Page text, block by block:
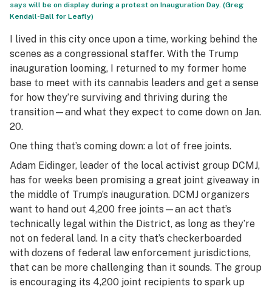
says will be on display during a protest on Inauguration Day. (Greg
Kendall-Ball for Leafly)
I lived in this city once upon a time, working behind the
scenes as a congressional staffer. With the Trump
inauguration looming, I returned to my former home
base to meet with its cannabis leaders and get a sense
for how they’re surviving and thriving during the
transition—and what they expect to come down on Jan.
20.
One thing that’s coming down: a lot of free joints.
Adam Eidinger, leader of the local activist group DCMJ,
has for weeks been promising a great joint giveaway in
the middle of Trump’s inauguration. DCMJ organizers
want to hand out 4,200 free joints—an act that’s
technically legal within the District, as long as they’re
not on federal land. In a city that’s checkerboarded
with dozens of federal law enforcement jurisdictions,
that can be more challenging than it sounds. The group
is encouraging its 4,200 joint recipients to spark up